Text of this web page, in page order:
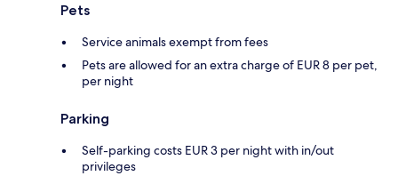
Pets
Service animals exempt from fees
Pets are allowed for an extra charge of EUR 8 per pet,
per night
Parking
Self-parking costs EUR 3 per night with in/out
privileges